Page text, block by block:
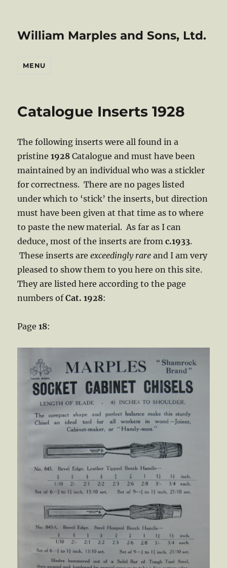
William Marples and Sons, Ltd.
MENU
Catalogue Inserts 1928
The following inserts were all found in a
pristine1928 Catalogue and must have been
maintained by an individual who was a stickler
for correctness. There are no pages listed
under which to ‘stick’ the inserts, but direction
must have been given at that time as to where
to paste the new material. As far as I can
deduce, most of the inserts are fromc.1933.
These inserts areexceedingly rare and I am very
pleased to show them to you here on this site.
They are listed here according to the page
numbers ofCat. 1928:
Page18: